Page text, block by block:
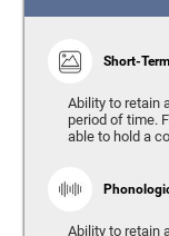
Short-
Ability to retain
period of time.
able to hold a
Ability to retain